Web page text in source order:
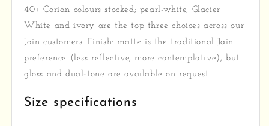
40+ Corian colours stocked; pearl-white, Glacier
White and ivory are the top three choices across our
Jain customers. Finish: matte is the traditional Jain
preference (less reflective, more contemplative), but
gloss and dual-tone are available on request.
Size specifications